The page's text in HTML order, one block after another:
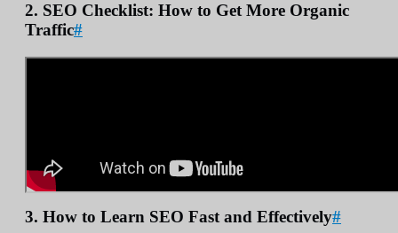
2. SEO Checklist: How to Get More Organic
Traffic#
3. How to Learn SEO Fast and Effectively#